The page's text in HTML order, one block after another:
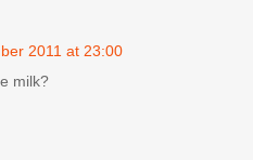
2011 at 23:00
milk?